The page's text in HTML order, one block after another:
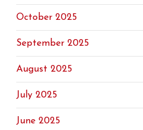
October 2025
September 2025
August 2025
July 2025
June 2025